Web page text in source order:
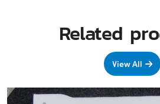
Related
View All